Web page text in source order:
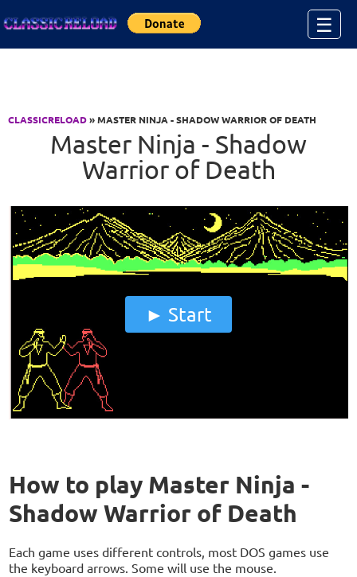
☰
CLASSICRELOAD» MASTER NINJA - SHADOW WARRIOR OF DEATH
Master Ninja - Shadow
Warrior of Death
Start
How to play Master Ninja -
Shadow Warrior of Death
Each game uses different controls, most DOS games use
the keyboard arrows. Some will use the mouse.